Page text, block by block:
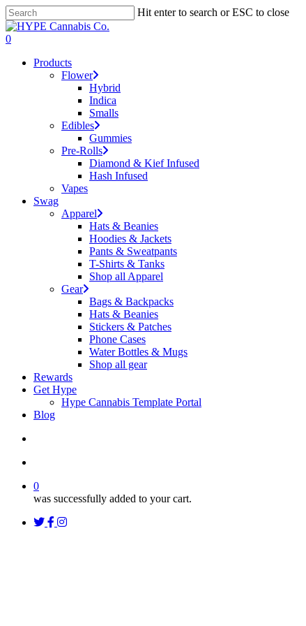
Skip
to
main
Hit enter to search or ESC to close
Close
Search
search
account
0
Products
Flower
Hybrid
Indica
Smalls
Edibles
Gummies
Pre-Rolls
Diamond & Kief Infused
Hash Infused
Vapes
Swag
Apparel
Hats & Beanies
Hoodies & Jackets
Pants & Sweatpants
T-Shirts & Tanks
Shop all Apparel
Gear
Bags & Backpacks
Hats & Beanies
Stickers & Patches
Phone Cases
Water Bottles & Mugs
Shop all gear
Rewards
Get Hype
Hype Cannabis Template Portal
Blog
0
was successfully added to your cart.
twitterfacebook
instagram
threads